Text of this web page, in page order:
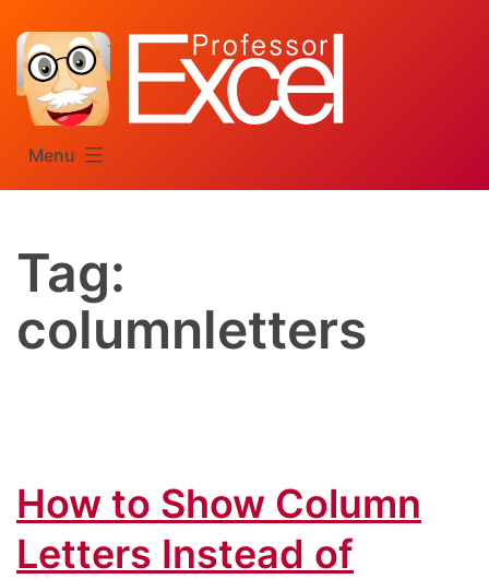
content
Menu
Tag:
columnletters
How to Show Column
Letters Instead of